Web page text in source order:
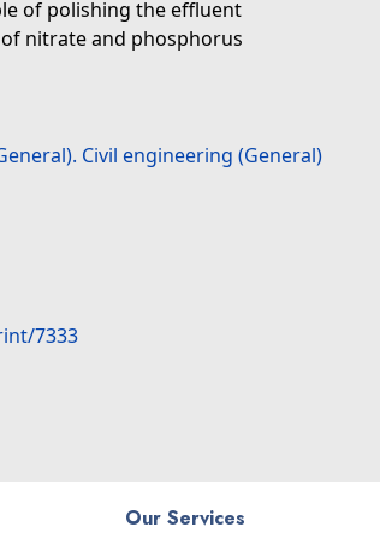
of polishing the effluent
nitrate and phosphorus
Civil engineering (General)
7333
Our Services